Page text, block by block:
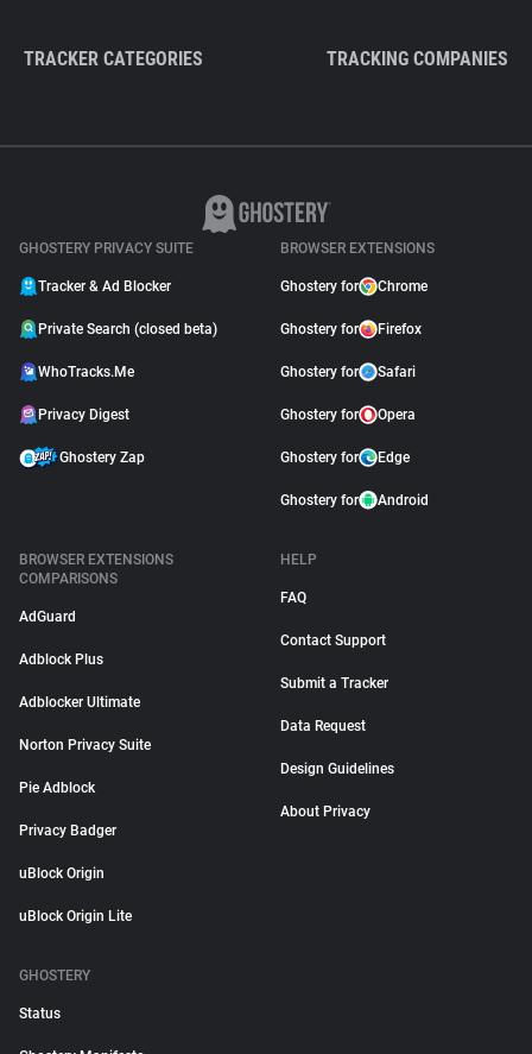
TRACKER CATEGORIES TRACKING COMPANIES
GHOSTERY PRIVACY SUITE
Tracker & Ad Blocker
Private Search (closed beta)
WhoTracks.Me
Privacy Digest
Ghostery Zap
BROWSER EXTENSIONS
Ghostery for Chrome
Ghostery for Firefox
Ghostery for Safari
Ghostery for Opera
Ghostery for Edge
Ghostery for Android
BROWSER EXTENSIONS
COMPARISONS
AdGuard
Adblock Plus
Adblocker Ultimate
Norton Privacy Suite
Pie Adblock
Privacy Badger
uBlock Origin
uBlock Origin Lite
HELP
FAQ
Contact Support
Submit a Tracker
Data Request
Design Guidelines
About Privacy
GHOSTERY
Status